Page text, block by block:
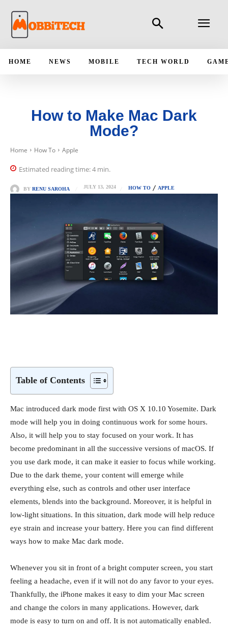
HOME NEWS MOBILE TECH WORLD
How to Make Mac Dark
Mode?
Home How To Apple
Estimated reading time:4 min.
BY RENU SAROHA JULY 13, 2024 HOW TO APPLE
Table of Contents
Mac introduced dark mode first with OS X 10.10 Yosemite. Dark
mode will help you in doing continuous work for some hours.
Also, it will help you to stay focused on your work. It has
become predominant in all the successive versions of macOS. If
you use dark mode, it can make it easier to focus while working.
Due to the dark theme, your content will emerge while
everything else, such as controls and other user interface
elements, blends into the background. Moreover, it is helpful in
low-light situations. In this situation, dark mode will help reduce
eye strain and increase your battery. Here you can find different
ways how to make Mac dark mode.
Whenever you sit in front of a bright computer screen, you start
feeling a headache, even if it will not do any favor to your eyes.
Thankfully, the iPhone makes it easy to dim your Mac screen
and change the colors in many applications. However, dark
mode is easy to turn on and off. It is not automatically enabled.